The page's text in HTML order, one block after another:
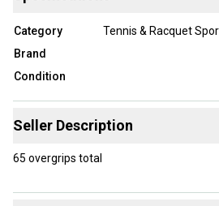
Category
Tennis & Racquet
Brand
Condition
Seller Description
65 overgrips total